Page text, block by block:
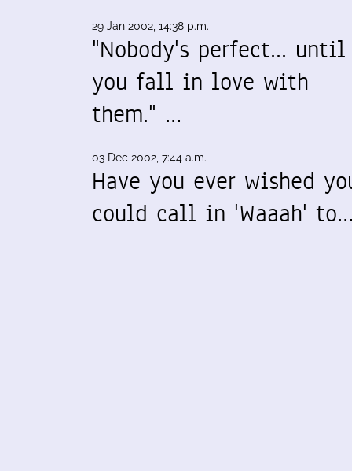
29 Jan 2002, 14:38 p.m.
"Nobody's perfect... until
you fall in love with
them." …
03 Dec 2002, 7:44 a.m.
Have you ever wished
could call in 'Waaah'